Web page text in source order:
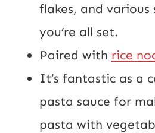
flakes, and various
you’re all set.
Paired with rice
It’s fantastic as a
pasta sauce for
pasta with